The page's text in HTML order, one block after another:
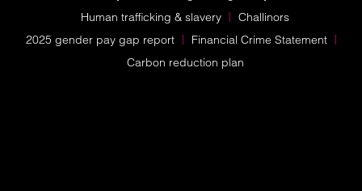
Human trafficking & slavery
Challinors
2025 gender pay gap report
Financial Crime Statement
Carbon reduction plan